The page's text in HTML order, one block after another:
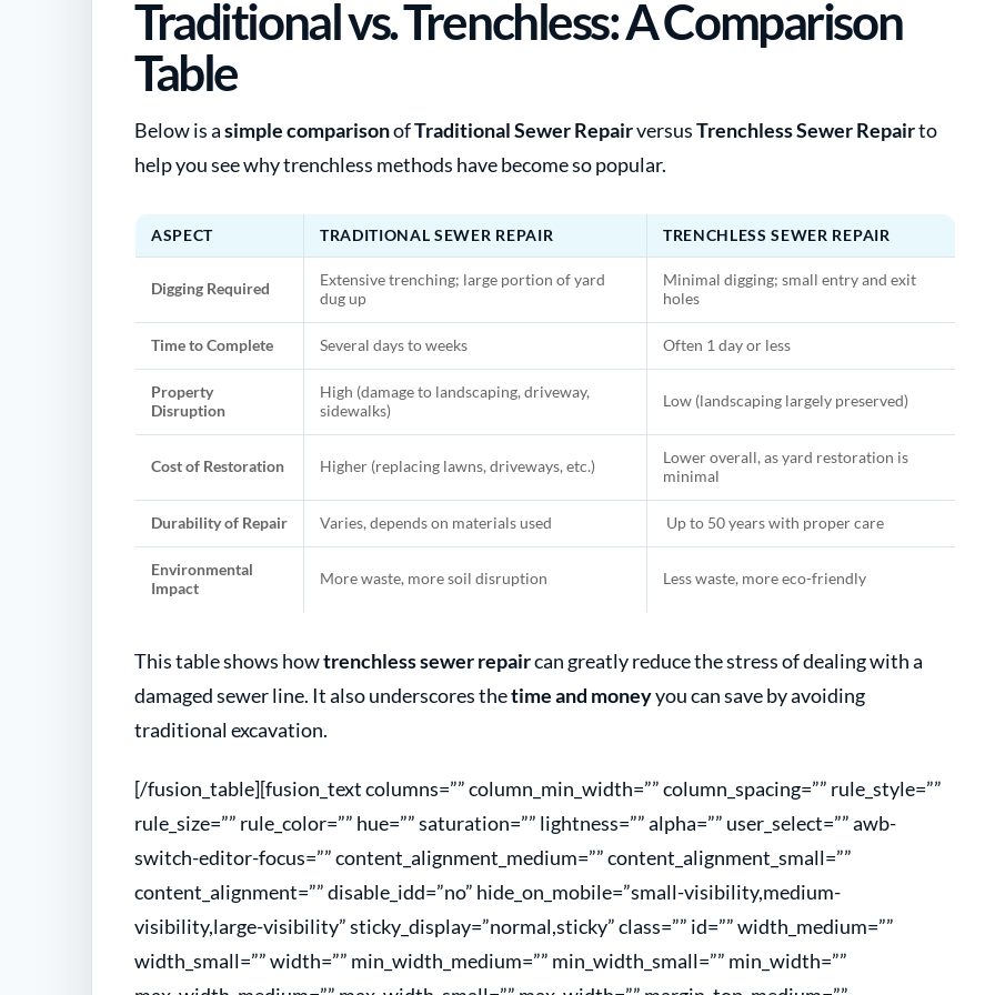
Traditional vs. Trenchless: A Comparison
Table
Below is asimple comparisonofTraditional Sewer RepairversusTrenchless Sewer Repairto
help you see why trenchless methods have become so popular.
ASPECT TRADITIONAL SEWER REPAIR TRENCHLESS SEWER REPAIR
Digging Required
Extensive trenching; large portion of yard
dug up
Minimal digging; small entry and exit
holes
Time to Complete Several days to weeks Often 1 day or less
Property
Disruption
High (damage to landscaping, driveway,
sidewalks)
Low (landscaping largely preserved)
Cost of Restoration Higher (replacing lawns, driveways, etc.)
Lower overall, as yard restoration is
minimal
Durability of Repair Varies, depends on materials used Up to 50 years with proper care
Environmental
Impact
More waste, more soil disruption Less waste, more eco-friendly
This table shows howtrenchless sewer repaircan greatly reduce the stress of dealing with a
damaged sewer line. It also underscores thetime and moneyyou can save by avoiding
traditional excavation.
[/fusion_table][fusion_text columns=”” column_min_width=”” column_spacing=”” rule_style=””
rule_size=”” rule_color=”” hue=”” saturation=”” lightness=”” alpha=”” user_select=”” awb-
switch-editor-focus=”” content_alignment_medium=”” content_alignment_small=””
content_alignment=”” disable_idd=”no” hide_on_mobile=”small-visibility,medium-
visibility,large-visibility” sticky_display=”normal,sticky” class=”” id=”” width_medium=””
width_small=”” width=”” min_width_medium=”” min_width_small=”” min_width=””